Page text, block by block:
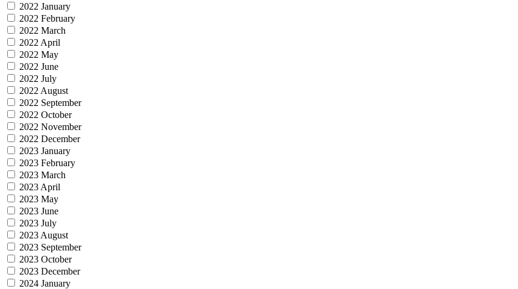
2022 January
2022 February
2022 March
2022 April
2022 May
2022 June
2022 July
2022 August
2022 September
2022 October
2022 November
2022 December
2023 January
2023 February
2023 March
2023 April
2023 May
2023 June
2023 July
2023 August
2023 September
2023 October
2023 December
2024 January